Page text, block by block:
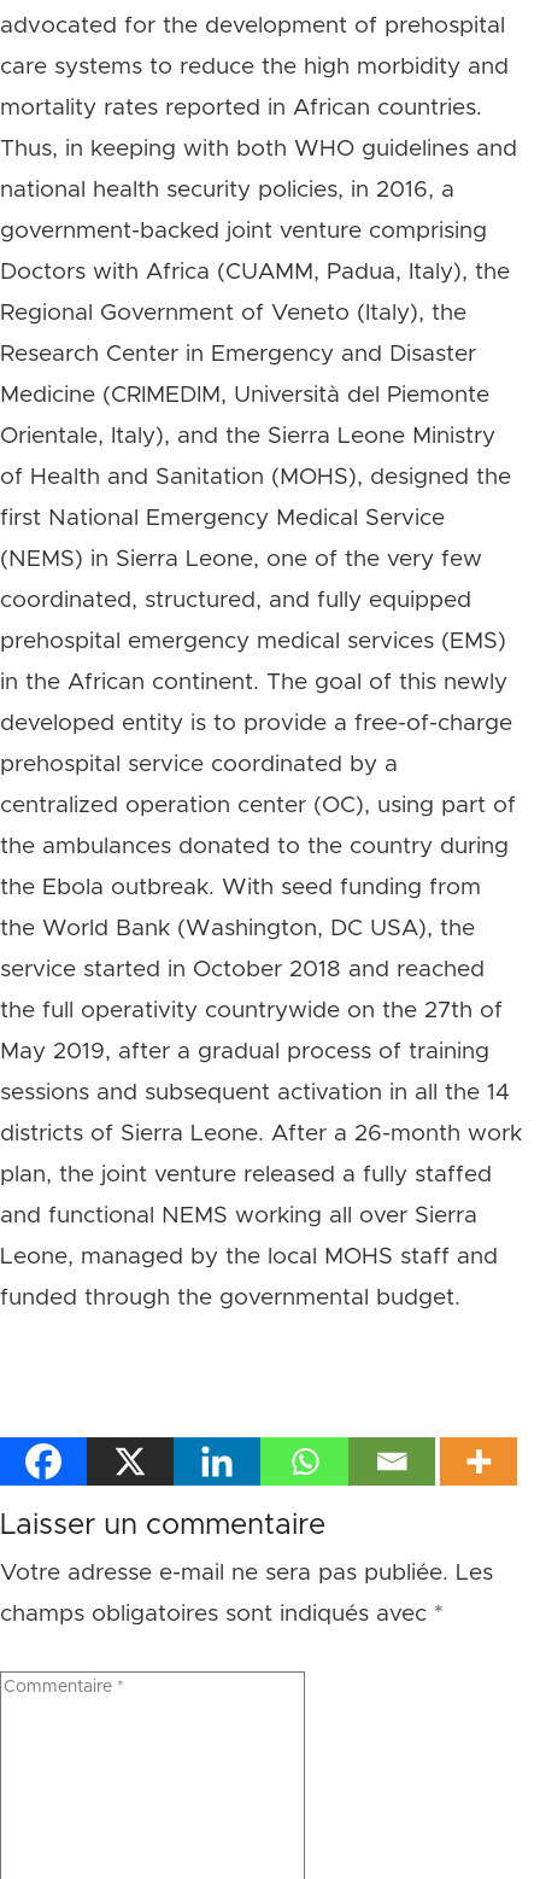
advocated for the development of prehospital
care systems to reduce the high morbidity and
mortality rates reported in African countries.
Thus, in keeping with both WHO guidelines and
national health security policies, in 2016, a
government-backed joint venture comprising
Doctors with Africa (CUAMM, Padua, Italy), the
Regional Government of Veneto (Italy), the
Research Center in Emergency and Disaster
Medicine (CRIMEDIM, Università del Piemonte
Orientale, Italy), and the Sierra Leone Ministry
of Health and Sanitation (MOHS), designed the
first National Emergency Medical Service
(NEMS) in Sierra Leone, one of the very few
coordinated, structured, and fully equipped
prehospital emergency medical services (EMS)
in the African continent. The goal of this newly
developed entity is to provide a free-of-charge
prehospital service coordinated by a
centralized operation center (OC), using part of
the ambulances donated to the country during
the Ebola outbreak. With seed funding from
the World Bank (Washington, DC USA), the
service started in October 2018 and reached
the full operativity countrywide on the 27th of
May 2019, after a gradual process of training
sessions and subsequent activation in all the 14
districts of Sierra Leone. After a 26-month work
plan, the joint venture released a fully staffed
and functional NEMS working all over Sierra
Leone, managed by the local MOHS staff and
funded through the governmental budget.
Laisser un commentaire
Votre adresse e-mail ne sera pas publiée. Les
champs obligatoires sont indiqués avec *